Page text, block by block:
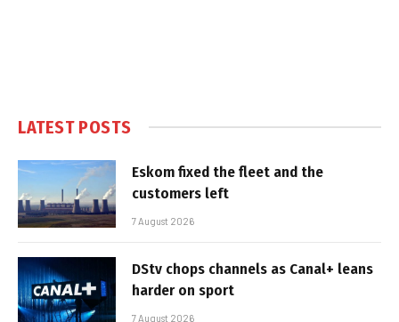
LATEST POSTS
Eskom fixed the fleet and the
customers left
7 August 2026
DStv chops channels as Canal+ leans
harder on sport
7 August 2026